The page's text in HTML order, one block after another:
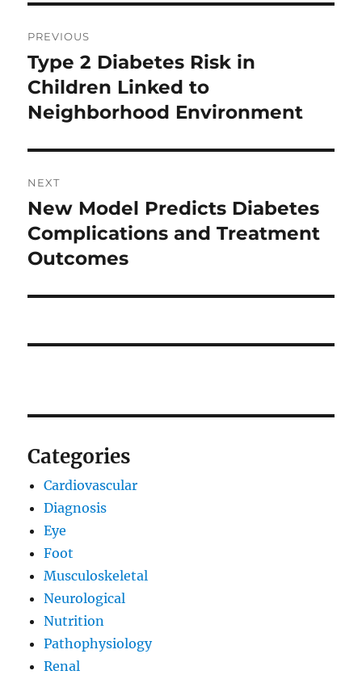
navigation
PREVIOUS
Previous
post:
Type 2 Diabetes Risk in
Children Linked to
Neighborhood Environment
NEXT
Next
post:
New Model Predicts Diabetes
Complications and Treatment
Outcomes
Categories
Cardiovascular
Diagnosis
Eye
Foot
Musculoskeletal
Neurological
Nutrition
Pathophysiology
Renal